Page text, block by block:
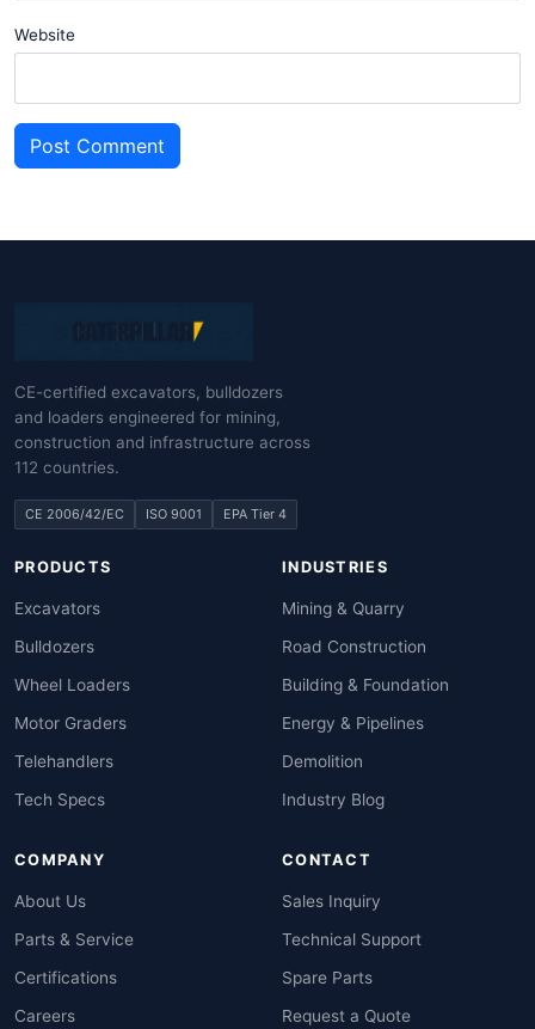
Website
Post Comment
CE-certified excavators, bulldozers
and loaders engineered for mining,
construction and infrastructure across
112 countries.
CE 2006/42/EC ISO 9001 EPA Tier 4
PRODUCTS
Excavators
Bulldozers
Wheel Loaders
Motor Graders
Telehandlers
Tech Specs
INDUSTRIES
Mining & Quarry
Road Construction
Building & Foundation
Energy & Pipelines
Demolition
Industry Blog
COMPANY
About Us
Parts & Service
Certifications
Careers
CONTACT
Sales Inquiry
Technical Support
Spare Parts
Request a Quote